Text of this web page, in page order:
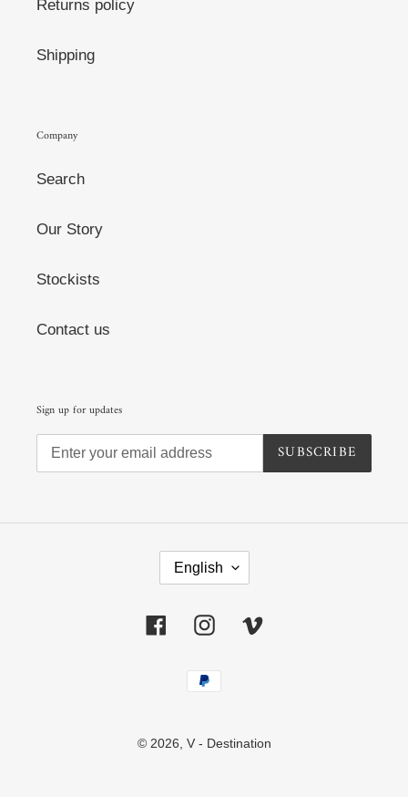
Returns policy
Shipping
Company
Search
Our Story
Stockists
Contact us
Sign up for updates
SUBSCRIBE
L
N
U
A
English
FacebookInstagramVimeo
Payment
methods
© 2026, V - Destination